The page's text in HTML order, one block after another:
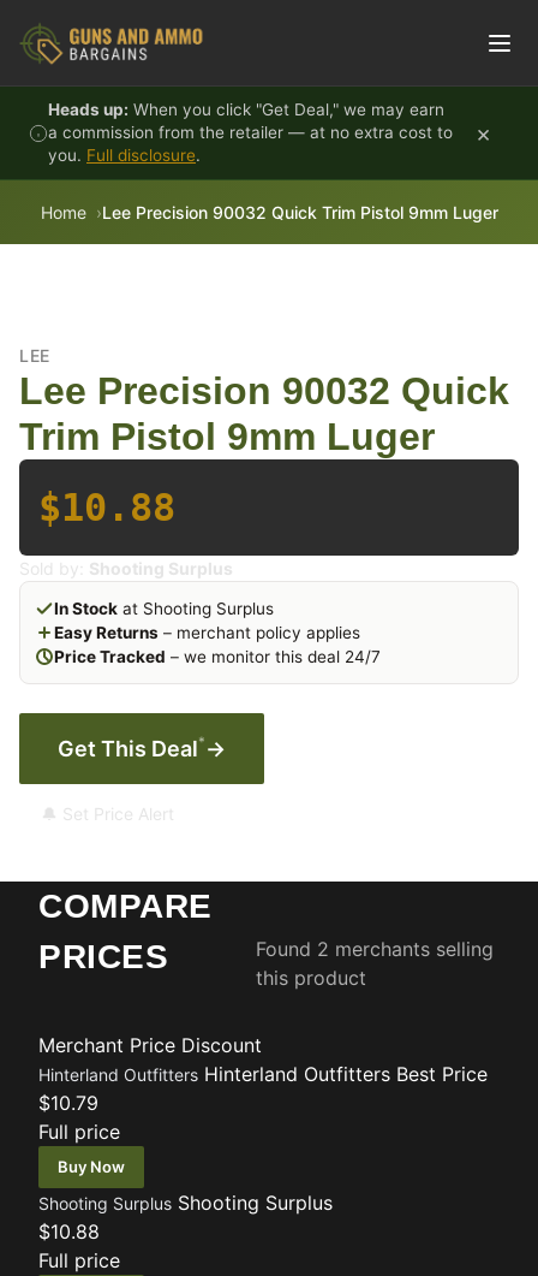
Heads up: When you click "Get Deal," we may earn
a commission from the retailer — at no extra cost to
you. Full disclosure.
×
Home Lee Precision 90032 Quick Trim Pistol 9mm Luger
LEE
Lee Precision 90032 Quick
Trim Pistol 9mm Luger
$10.88
Sold by: Shooting Surplus
In Stock at Shooting Surplus
Easy Returns – merchant policy applies
Price Tracked – we monitor this deal 24/7
Get This Deal* →
🔔 Set Price Alert
COMPARE
PRICES
Found 2 merchants selling
this product
Merchant Price Discount
Hinterland Outfitters Hinterland Outfitters Best Price
$10.79
Full price
Buy Now
Shooting Surplus Shooting Surplus
$10.88
Full price